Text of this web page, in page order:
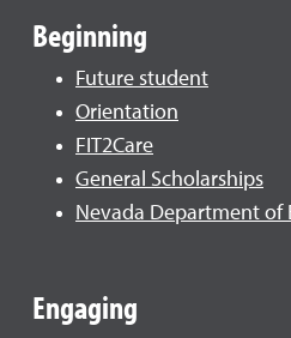
Beginning
Future student
Orientation
FIT2Care
General Scholarships
Nevada Department of
Engaging